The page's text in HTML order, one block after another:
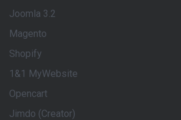
Joomla 3.2
Magento
Shopify
1&1 MyWebsite
Opencart
Jimdo (Creator)